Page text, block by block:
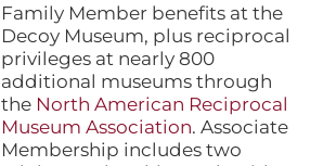
Family Member benefits at the
Decoy Museum, plus reciprocal
privileges at nearly 800
additional museums through
the North American Reciprocal
Museum Association. Associate
Membership includes two